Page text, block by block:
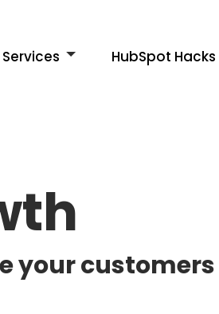
Services HubSpot Hacks
your customers